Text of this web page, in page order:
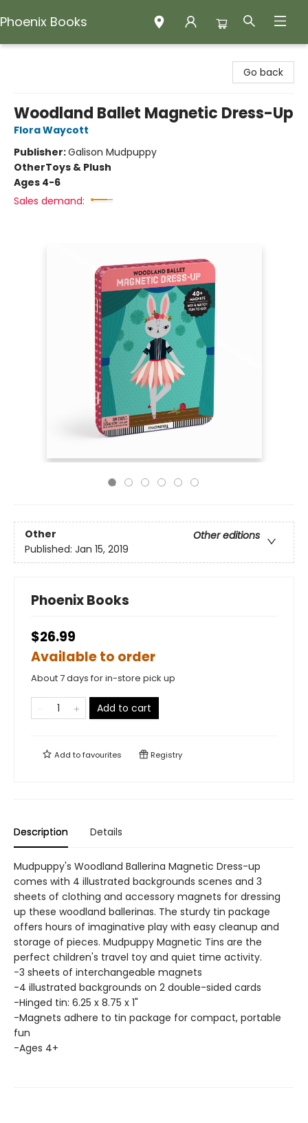
Phoenix Books
Go back
Woodland Ballet Magnetic Dress-Up
Flora Waycott
Publisher:Galison Mudpuppy
OtherToys & Plush
Ages 4-6
Sales demand:
Other
Other editions
Published: Jan 15, 2019
Phoenix Books
$26.99
Available to order
About 7 days for in-store pick up
Add to cart
Add tofavourites Registry
Description Details
Mudpuppy's Woodland Ballerina Magnetic Dress-up
comes with 4 illustrated backgrounds scenes and 3
sheets of clothing and accessory magnets for dressing
up these woodland ballerinas. The sturdy tin package
offers hours of imaginative play with easy cleanup and
storage of pieces. Mudpuppy Magnetic Tins are the
perfect children's travel toy and quiet time activity.
-3 sheets of interchangeable magnets
-4 illustrated backgrounds on 2 double-sided cards
-Hinged tin: 6.25 x 8.75 x 1"
-Magnets adhere to tin package for compact, portable
fun
-Ages 4+